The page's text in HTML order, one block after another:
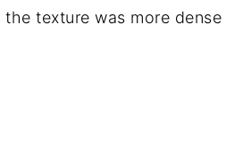
the texture was more dense